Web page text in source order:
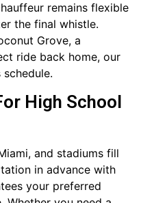
remains flexible
the final whistle.
Grove, a
ride back home, our
High School
and stadiums fill
in advance with
your preferred